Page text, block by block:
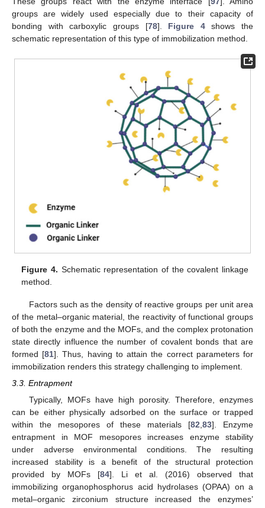
groups are widely used especially due to their capacity of
bonding with carboxylic groups [78]. Figure 4shows the
schematic representation of this type of immobilization method.
Figure 4. Schematic representation of the covalent linkage
method.
Factors such as the density of reactive groups per unit area
of the metal–organic material, the reactivity of functional groups
of both the enzyme and the MOFs, and the complex protonation
state directly influence the number of covalent bonds that are
formed [81]. Thus, having to attain the correct parameters for
immobilization renders this strategy challenging to implement.
3.3. Entrapment
Typically, MOFs have high porosity. Therefore, enzymes
can be either physically adsorbed on the surface or trapped
within the mesopores of these materials [82,83]. Enzyme
entrapment in MOF mesopores increases enzyme stability
under adverse environmental conditions. The resulting
increased stability is a benefit of the structural protection
provided by MOFs [84]. Li et al. (2016) observed that
immobilizing organophosphorus acid hydrolases (OPAA) on a
metal–organic zirconium structure increased the enzymes’